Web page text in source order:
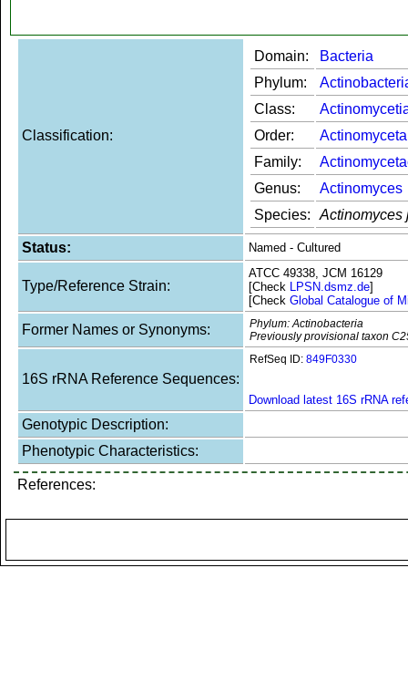
Classification:
Domain:
Bacteria
Phylum:
Class:
Order:
Family:
Genus:
Actinomyces
Species:
Actinomyces
Status: Named - Cultured
Type/Reference Strain:
ATCC 49338, JCM 16129
[Check LPSN.dsmz.de]
[Check Global Catalogue of
Former Names or Synonyms:
Phylum: Actinobacteria
Previously provisional taxon
16S rRNA Reference Sequences:
RefSeq ID: 849F0330
Download latest 16S rRNA
Genotypic Description:
Phenotypic Characteristics:
References: